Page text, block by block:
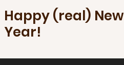
Happy (real) New
Year!